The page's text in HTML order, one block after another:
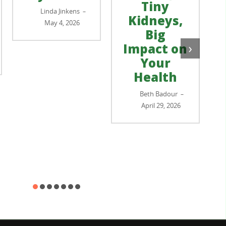
Linda Jinkens –
May 4, 2026
Tiny
Kidneys,
Big
Impact on
Your
Health
Beth Badour –
April 29, 2026
›